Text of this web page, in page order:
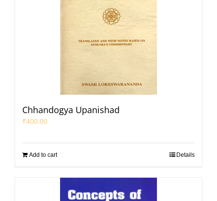
Chhandogya Upanishad
₹400.00
Add to cart Details